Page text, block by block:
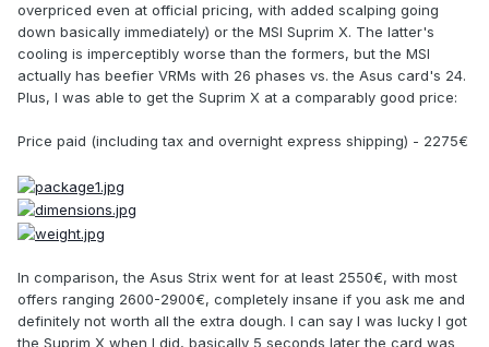
overpriced even at official pricing, with added scalping going
down basically immediately) or the MSI Suprim X. The latter's
cooling is imperceptibly worse than the formers, but the MSI
actually has beefier VRMs with 26 phases vs. the Asus card's 24.
Plus, I was able to get the Suprim X at a comparably good price:
Price paid (including tax and overnight express shipping) - 2275€
In comparison, the Asus Strix went for at least 2550€, with most
offers ranging 2600-2900€, completely insane if you ask me and
definitely not worth all the extra dough. I can say I was lucky I got
the Suprim X when I did, basically 5 seconds later the card was